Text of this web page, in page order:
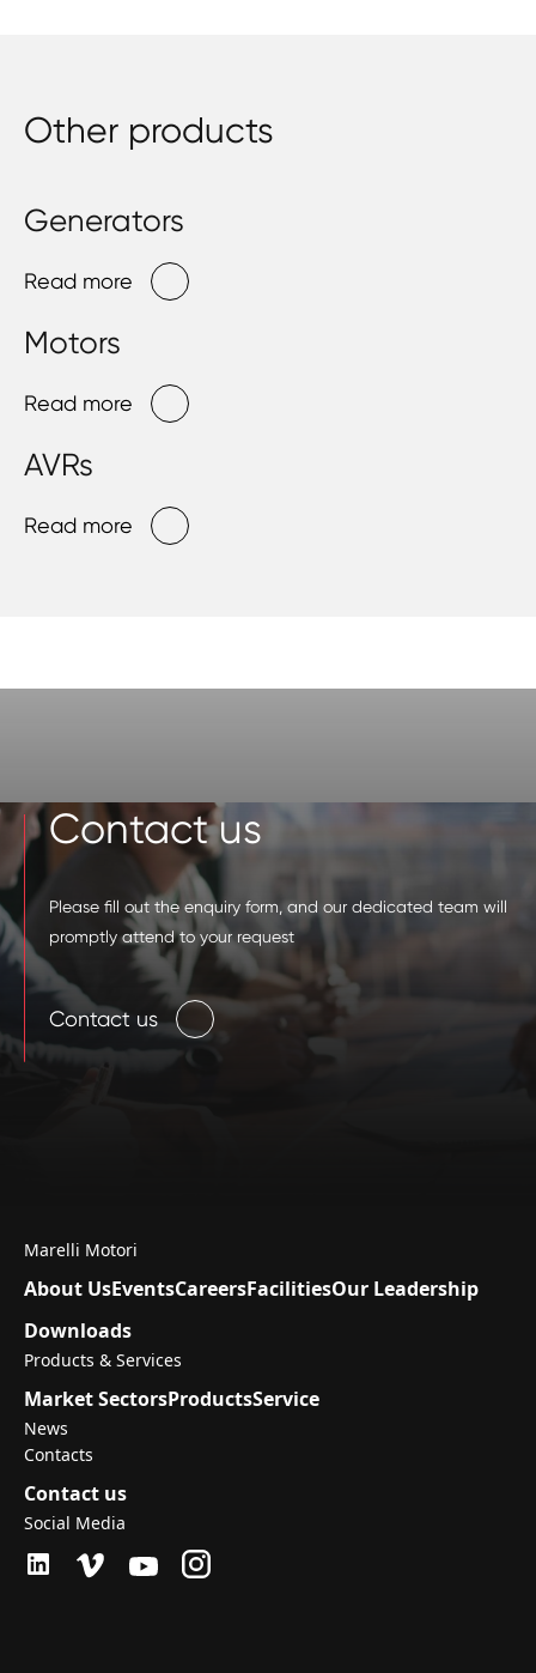
Other products
Generators
Read more
Motors
Read more
AVRs
Read more
Contact us
Please fill out the enquiry form, and our dedicated team will
promptly attend to your request
Contact us
Marelli Motori
About UsEventsCareersFacilitiesOur Leadership
Downloads
Products & Services
Market SectorsProductsService
News
Contacts
Contact us
Social Media